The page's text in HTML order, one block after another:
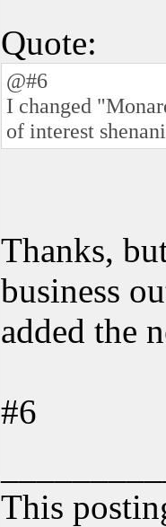
Quote:
@#6
I changed
of interest
Thanks,
business
added the
#6
This